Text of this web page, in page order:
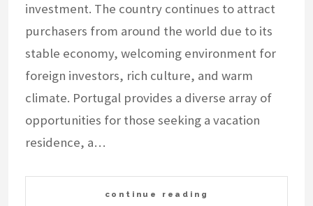
investment. The country continues to attract
purchasers from around the world due to its
stable economy, welcoming environment for
foreign investors, rich culture, and warm
climate. Portugal provides a diverse array of
opportunities for those seeking a vacation
residence, a…
continue reading